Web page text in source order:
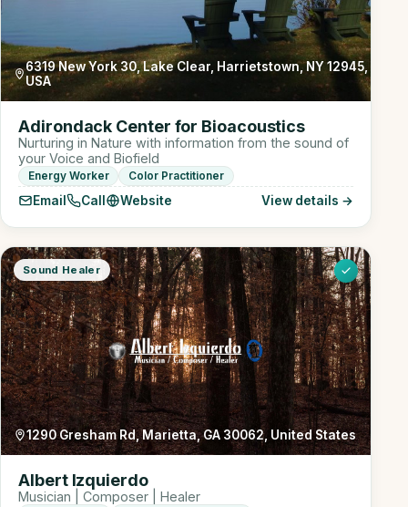
6319 New York 30, Lake Clear, Harrietstown, NY 12945,
USA
Adirondack Center for Bioacoustics
Nurturing in Nature with information from the sound of
your Voice and Biofield
Energy Worker Color Practitioner
Email Call Website View details →
Sound Healer
1290 Gresham Rd, Marietta, GA 30062, United States
Albert Izquierdo
Musician | Composer | Healer